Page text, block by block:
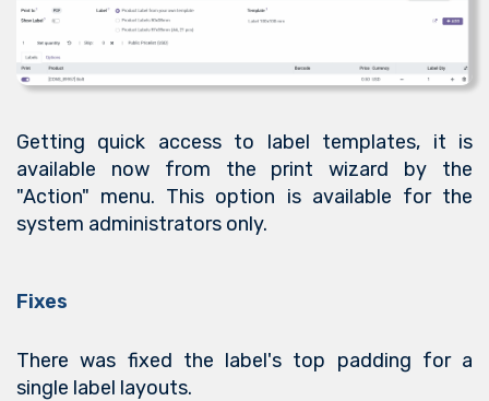
Getting quick access to label templates, it is
available now from the print wizard by the
"Action" menu. This option is available for the
system administrators only.
Fixes
There was fixed the label's top padding for a
single label layouts.